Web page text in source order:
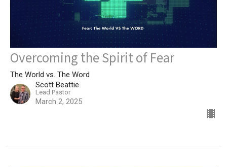
Overcoming the Spirit of Fear
The World vs. The Word
Scott Beattie
Lead Pastor
March 2, 2025